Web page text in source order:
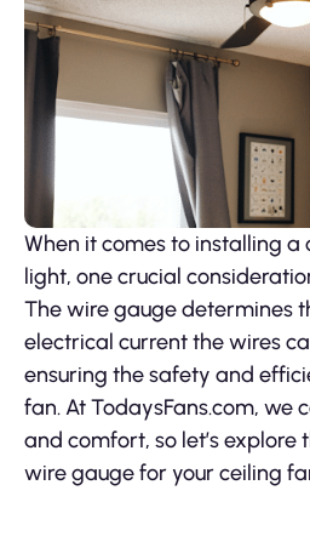
When it comes to installing
light, one crucial
The wire gauge determines
electrical current the wires
ensuring the safety and
fan. At TodaysFans.com, we
and comfort, so let’s explore
wire gauge for your ceiling